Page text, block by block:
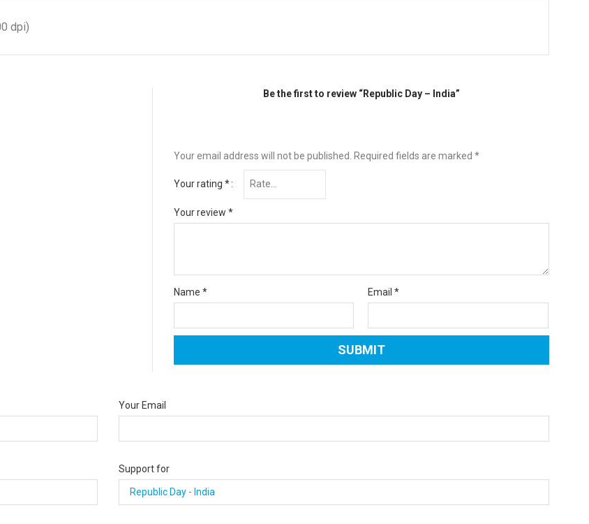
dpi)
Be the first to review “Republic Day – India”
Your email address will not be published. Required fields are marked *
Your rating *
Your review *
Name * Email*
Your Email
Support for